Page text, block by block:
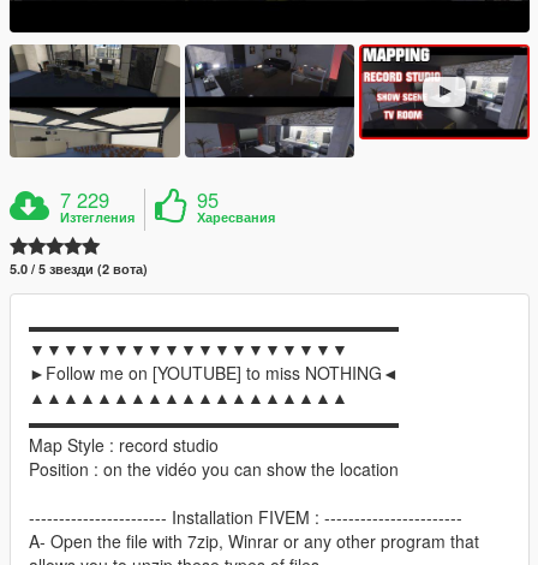
7 229
Изтегления
95
Харесвания
5.0 / 5 звезди (2 вота)
▬▬▬▬▬▬▬▬▬▬▬▬▬▬▬▬▬▬▬▬▬▬
▼▼▼▼▼▼▼▼▼▼▼▼▼▼▼▼▼▼▼
►Follow me on [YOUTUBE] to miss NOTHING◄
▲▲▲▲▲▲▲▲▲▲▲▲▲▲▲▲▲▲▲
▬▬▬▬▬▬▬▬▬▬▬▬▬▬▬▬▬▬▬▬▬▬
Map Style : record studio
Position : on the vidéo you can show the location
----------------------- Installation FIVEM : -----------------------
A- Open the file with 7zip, Winrar or any other program that